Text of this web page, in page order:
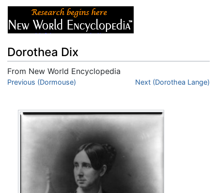
Dorothea Dix
From New World Encyclopedia
Jump to:navigation
Previous (Dormouse) Next (Dorothea Lange)